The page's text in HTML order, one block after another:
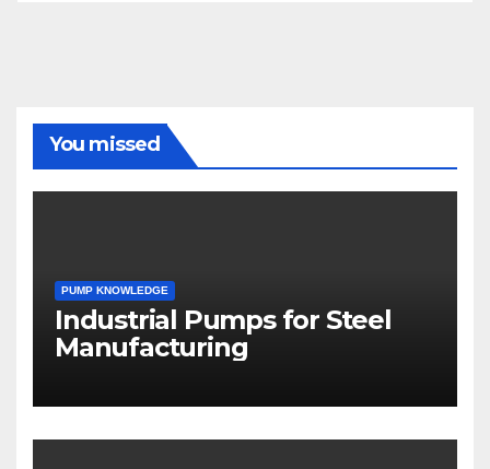
You missed
PUMP KNOWLEDGE
Industrial Pumps for Steel
Manufacturing